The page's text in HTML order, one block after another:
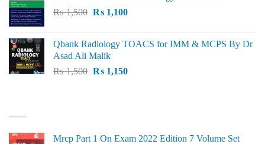
₨1,500 Original
₨ 1,500.
₨1,100Current
₨ 1,100.
Qbank Radiology TOACS for IMM & MCPS By Dr
Asad Ali Malik
₨1,500 Original
₨1,150Current
Mrcp Part 1 On Exam 2022 Edition 7 Volume Set